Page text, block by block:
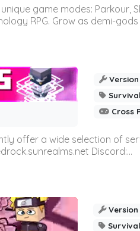
game modes: Parkour,
RPG. Grow as demi-
Version
Cross
offer a wide selection of
Discord:...
Version